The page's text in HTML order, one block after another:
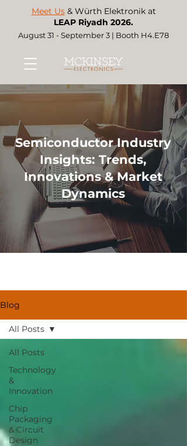
Meet Us & Würth Elektronik at
LEAP Riyadh 2026.
August 31 - September 3 | Booth H4.E78
Semiconductor Industry
Insights: Trends,
Innovations & Market
Dynamics
Blog
All Posts
Technology
&
Innovation
Chip
Packaging
& Circuit
Design
All Posts